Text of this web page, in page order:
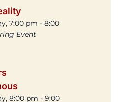
7:00 pm - 8:00
Event
8:00 pm - 9:00